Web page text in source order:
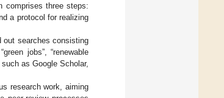
comprises three steps:
a protocol for realizing
out searches consisting
jobs”, “renewable
as Google Scholar,
research work, aiming